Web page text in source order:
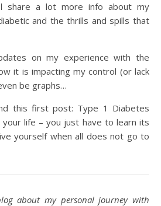
share a lot more info about my
and the thrills and spills that
on my experience with the
it is impacting my control (or lack
be graphs…
this first post: Type 1 Diabetes
life – you just have to learn its
yourself when all does not go to
about my personal journey with